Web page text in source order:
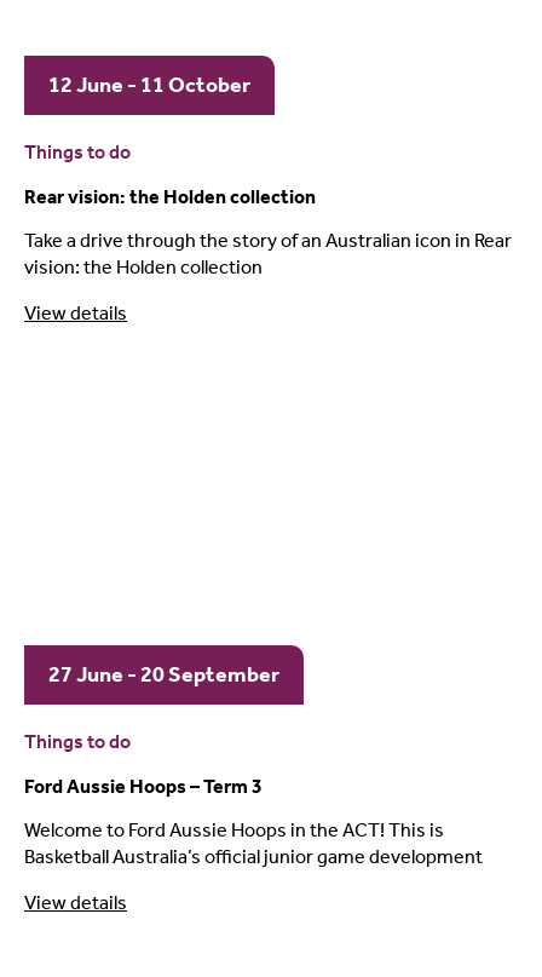
12 June - 11 October
Things to do
Rear vision: the Holden collection
Take a drive through the story of an Australian icon in Rear
vision: the Holden collection
View details
27 June - 20 September
Things to do
Ford Aussie Hoops – Term 3
Welcome to Ford Aussie Hoops in the ACT! This is
Basketball Australia’s official junior game development
View details